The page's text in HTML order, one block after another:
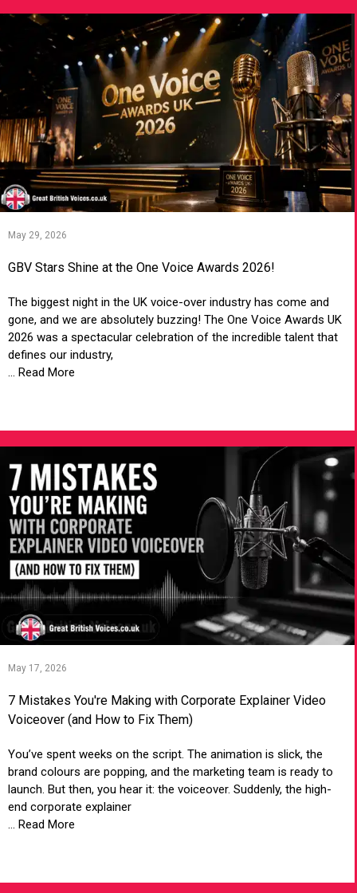
May 29, 2026
GBV Stars Shine at the One Voice Awards 2026!
The biggest night in the UK voice-over industry has come and
gone, and we are absolutely buzzing! The One Voice Awards UK
2026 was a spectacular celebration of the incredible talent that
defines our industry,
... Read More
May 17, 2026
7 Mistakes You're Making with Corporate Explainer Video
Voiceover (and How to Fix Them)
You’ve spent weeks on the script. The animation is slick, the
brand colours are popping, and the marketing team is ready to
launch. But then, you hear it: the voiceover. Suddenly, the high-
end corporate explainer
... Read More